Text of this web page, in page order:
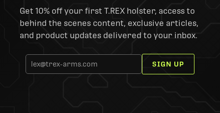
Get 10% off your first T.REX holster, access to
behind the scenes content, exclusive articles,
and product updates delivered to your inbox.
SIGN UP